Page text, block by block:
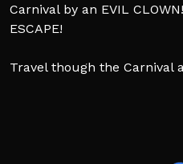
Carnival by an EVIL
ESCAPE!
Travel though the Carnival